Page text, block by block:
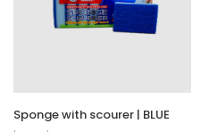
Sponge with scourer | BLUE